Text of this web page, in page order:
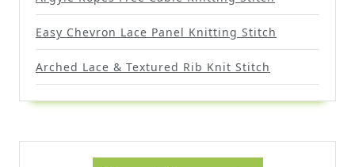
Easy Chevron Lace Panel Knitting Stitch
Arched Lace & Textured Rib Knit Stitch